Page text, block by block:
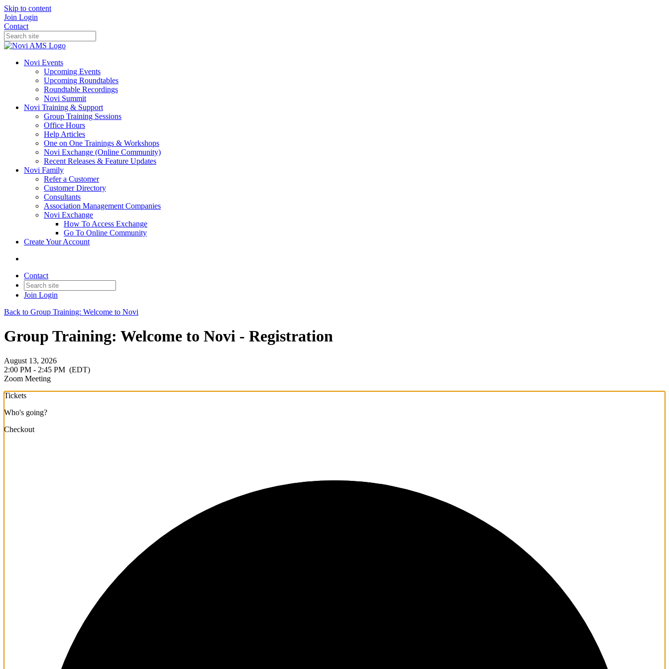
Skip to content
Join Login
Contact
Novi Events
Upcoming Events
Upcoming Roundtables
Roundtable Recordings
Novi Summit
Novi Training & Support
Group Training Sessions
Office Hours
Help Articles
One on One Trainings & Workshops
Novi Exchange (Online Community)
Recent Releases & Feature Updates
Novi Family
Refer a Customer
Customer Directory
Consultants
Association Management Companies
Novi Exchange
How To Access Exchange
Go To Online Community
Create Your Account
Contact
Join Login
Back to Group Training: Welcome to Novi
Group Training: Welcome to Novi - Registration
August 13, 2026
2:00 PM - 2:45 PM (EDT)
Zoom Meeting
Tickets
Who's going?
Checkout